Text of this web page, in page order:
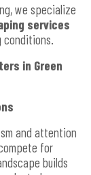
we specialize
services
conditions.
in Green
and attention
for
builds